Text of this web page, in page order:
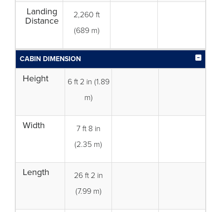
Landing
Distance
2,260 ft
(689 m)
CABIN DIMENSION
Height
6 ft 2 in (1.89
m)
Width
7 ft 8 in
(2.35 m)
Length
26 ft 2 in
(7.99 m)